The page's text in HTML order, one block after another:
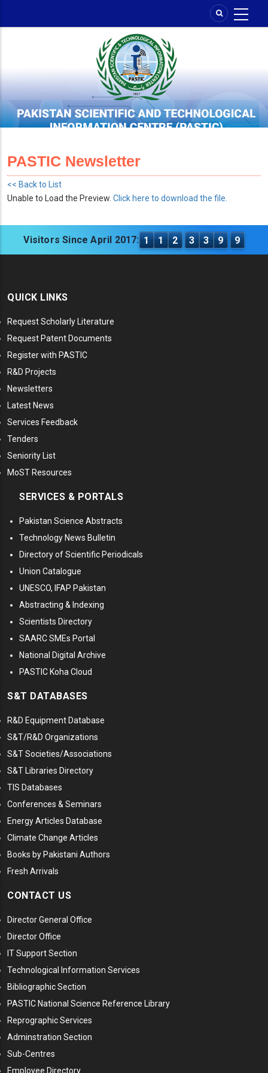
PASTIC Newsletter
<< Back to List
Unable to Load the Preview. Click here to download the file.
Visitors Since April 2017: 1 1 2 3 3 9 9
QUICK LINKS
Request Scholarly Literature
Request Patent Documents
Register with PASTIC
R&D Projects
Newsletters
Latest News
Services Feedback
Tenders
Seniority List
MoST Resources
SERVICES & PORTALS
Pakistan Science Abstracts
Technology News Bulletin
Directory of Scientific Periodicals
Union Catalogue
UNESCO, IFAP Pakistan
Abstracting & Indexing
Scientists Directory
SAARC SMEs Portal
National Digital Archive
PASTIC Koha Cloud
S&T DATABASES
R&D Equipment Database
S&T/R&D Organizations
S&T Societies/Associations
S&T Libraries Directory
TIS Databases
Conferences & Seminars
Energy Articles Database
Climate Change Articles
Books by Pakistani Authors
Fresh Arrivals
CONTACT US
Director General Office
Director Office
IT Support Section
Technological Information Services
Bibliographic Section
PASTIC National Science Reference Library
Reprographic Services
Adminstration Section
Sub-Centres
Employee Directory